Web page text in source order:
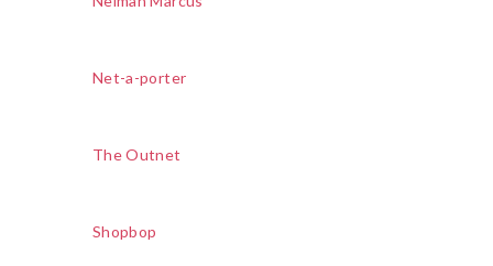
Net-a-porter
The Outnet
Shopbop